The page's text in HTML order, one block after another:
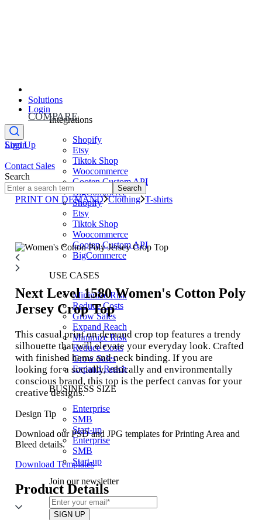
Solutions
Integrations
Shopify
Etsy
Tiktok Shop
Woocommerce
Gooten Custom API
BigCommerce
Shopify
Etsy
Tiktok Shop
Woocommerce
Gooten Custom API
BigCommerce
USE CASES
Minimize Risk
Reduce Costs
Grow Sales
Expand Reach
Minimize Risk
Reduce Costs
Grow Sales
Expand Reach
BUSINESS SIZE
Enterprise
SMB
Start-up
Enterprise
SMB
Start-up
Join our newsletter
Login
Sign Up
COMPARE
Login
Contact Sales
Search
Search
PRINT ON DEMAND Clothing T-shirts
Next Level 1580 Women's Cotton Poly
Jersey Crop Top
This casual print on demand crop top features a trendy
silhouette that will elevate your everyday look. Crafted
with finished hems and neck binding. If you are
looking for a socially, ethically and environmentally
conscious brand, this top is the perfect canvas for your
creative designs.
Design Tip
Download our PSD and JPG templates for Printing Area and
Bleed details.
Download Templates
Product Details